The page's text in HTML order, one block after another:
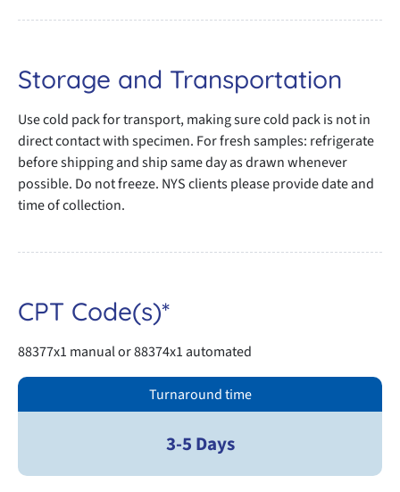
Storage and Transportation
Use cold pack for transport, making sure cold pack is not in
direct contact with specimen. For fresh samples: refrigerate
before shipping and ship same day as drawn whenever
possible. Do not freeze. NYS clients please provide date and
time of collection.
CPT Code(s)*
88377x1 manual or 88374x1 automated
Turnaround time
3-5 Days